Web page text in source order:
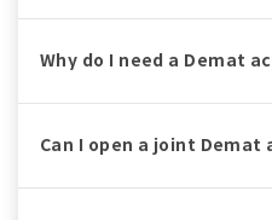
Why do I need a Demat
Can I open a joint Demat